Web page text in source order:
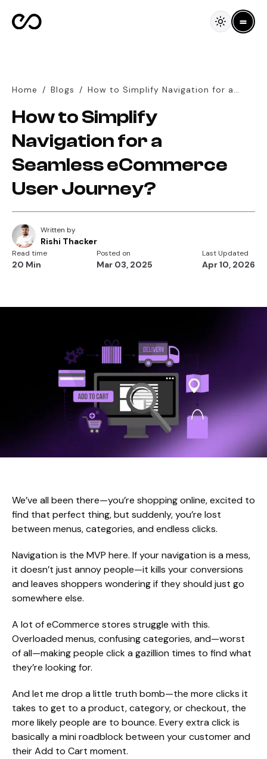
Home / Blogs / How to Simplify Navigation for a
How to Simplify
Navigation for a
Seamless eCommerce
User Journey?
Written by
Rishi Thacker
Read time
20 Min
Posted on
Mar 03, 2025
Last Updated
Apr 10, 2026
We’ve all been there—you’re shopping online, excited to
find that perfect thing, but suddenly, you’re lost
between menus, categories, and endless clicks.
Navigation is the MVP here. If your navigation is a mess,
it doesn’t just annoy people—it kills your conversions
and leaves shoppers wondering if they should just go
somewhere else.
A lot of eCommerce stores struggle with this.
Overloaded menus, confusing categories, and—worst
of all—making people click a gazillion times to find what
they’re looking for.
And let me drop a little truth bomb—the more clicks it
takes to get to a product, category, or checkout, the
more likely people are to bounce. Every extra click is
basically a mini roadblock between your customer and
their Add to Cart moment.